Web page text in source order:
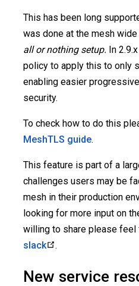
This has been long
was done at the mesh
all or nothing setup. In
policy to apply this to only
enabling easier
security.
To check how to do this
MeshTLS guide.
This feature is part of a
challenges users may be
mesh in their production
looking for more input on
willing to share please feel
slack
.
New service